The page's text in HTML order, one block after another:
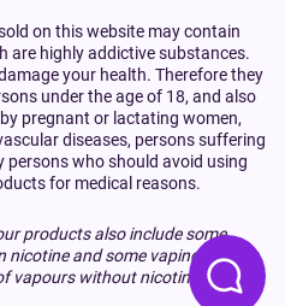
on this website may contain
are highly addictive substances.
your health. Therefore they
under the age of 18, and also
pregnant or lactating women,
diseases, persons suffering
persons who should avoid using
for medical reasons.
products also include some
and some vaping devices
vapours without nicotine.